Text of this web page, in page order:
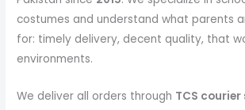
costumes and understand what parents
for: timely delivery, decent quality, that
environments.
We deliver all orders through TCS courier